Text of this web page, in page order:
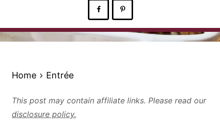
Home Entrée
This post may contain affiliate links. Please read our
disclosure policy.